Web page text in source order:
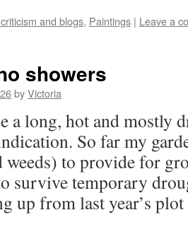
and blogs, Paintings | Leave a
showers
byVictoria
a long, hot and mostly
So far my
to provide for
survive temporary
up from last year’s